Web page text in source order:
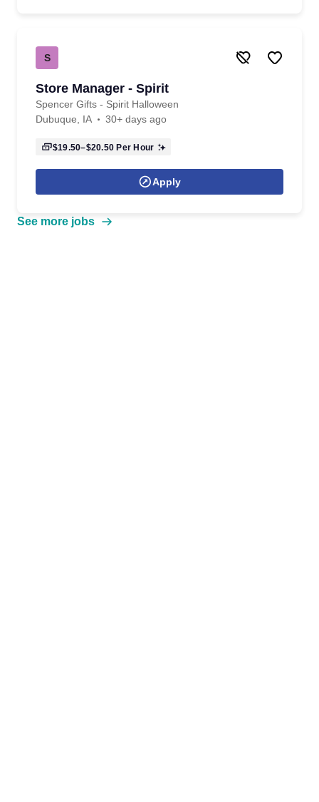
S
Store Manager - Spirit
Spencer Gifts - Spirit Halloween
Dubuque, IA
30+ days ago
$19.50–$20.50 Per Hour
Apply
See more jobs